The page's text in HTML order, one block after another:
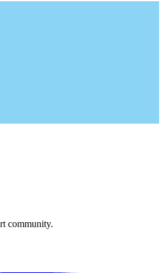
community.